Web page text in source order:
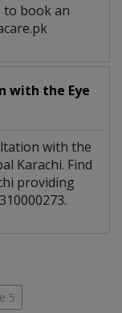
to book an
with the Eye
with the
Karachi. Find
providing
5